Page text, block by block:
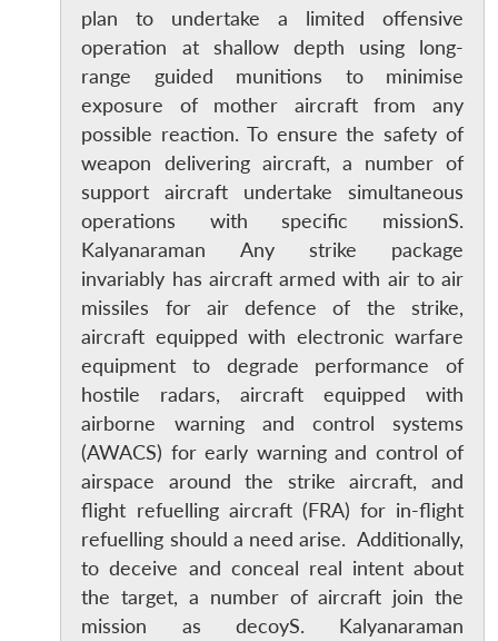
plan to undertake a limited offensive
operation at shallow depth using long-
range guided munitions to minimise
exposure of mother aircraft from any
possible reaction. To ensure the safety of
weapon delivering aircraft, a number of
support aircraft undertake simultaneous
operations with specific missionS.
Kalyanaraman Any strike package
invariably has aircraft armed with air to air
missiles for air defence of the strike,
aircraft equipped with electronic warfare
equipment to degrade performance of
hostile radars, aircraft equipped with
airborne warning and control systems
(AWACS) for early warning and control of
airspace around the strike aircraft, and
flight refuelling aircraft (FRA) for in-flight
refuelling should a need arise. Additionally,
to deceive and conceal real intent about
the target, a number of aircraft join the
mission as decoyS. Kalyanaraman